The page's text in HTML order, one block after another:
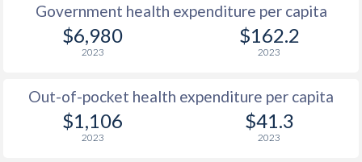
Government health expenditure per capita
$6,980
2023
$162.2
2023
Out-of-pocket health expenditure per capita
$1,106
2023
$41.3
2023